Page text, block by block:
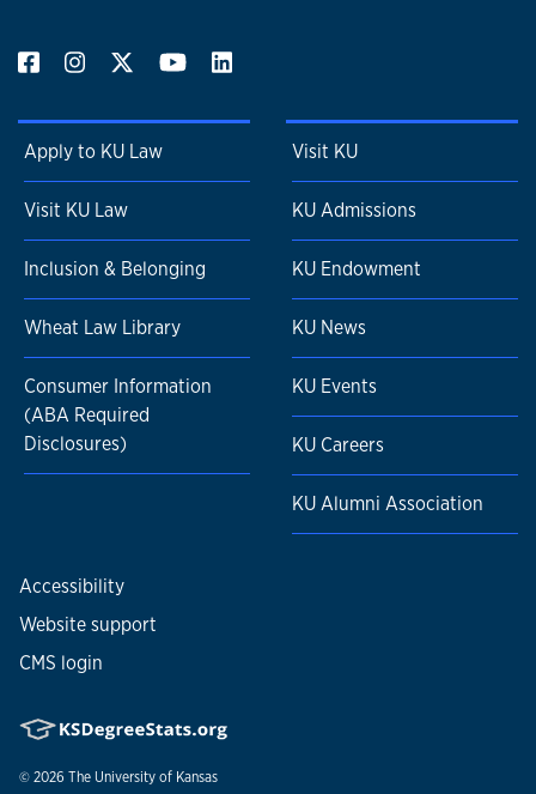
Apply to KU Law
Visit KU Law
Inclusion & Belonging
Wheat Law Library
Consumer Information
(ABA Required
Disclosures)
Visit KU
KU Admissions
KU Endowment
KU News
KU Events
KU Careers
KU Alumni Association
Accessibility
Website support
CMS login
© 2026 The University of Kansas